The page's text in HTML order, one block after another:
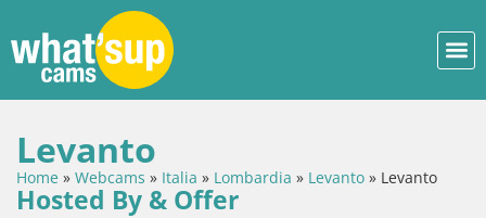
Levanto
Home » Webcams » Italia » Lombardia » Levanto » Levanto
Hosted By & Offer